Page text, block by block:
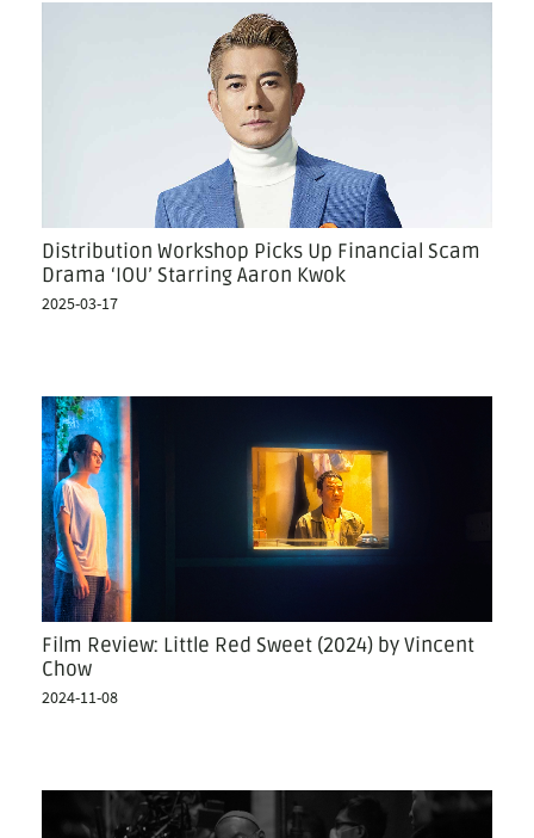
Distribution Workshop Picks Up Financial Scam
Drama ‘IOU’ Starring Aaron Kwok
2025-03-17
Film Review: Little Red Sweet (2024) by Vincent
Chow
2024-11-08